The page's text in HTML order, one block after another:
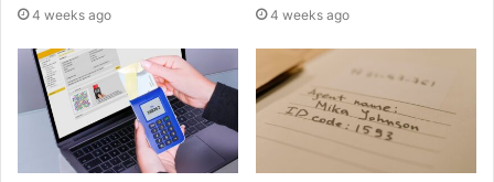
4 weeks ago 4 weeks ago